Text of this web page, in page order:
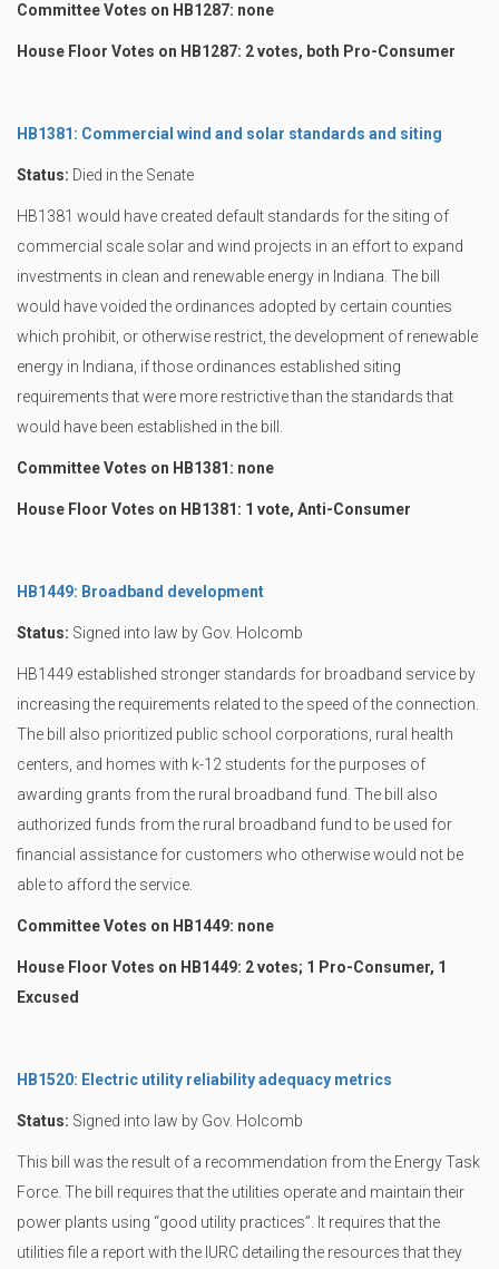
Committee Votes on HB1287: none
House Floor Votes on HB1287: 2 votes, both Pro-Consumer
HB1381: Commercial wind and solar standards and siting
Status: Died in the Senate
HB1381 would have created default standards for the siting of
commercial scale solar and wind projects in an effort to expand
investments in clean and renewable energy in Indiana. The bill
would have voided the ordinances adopted by certain counties
which prohibit, or otherwise restrict, the development of renewable
energy in Indiana, if those ordinances established siting
requirements that were more restrictive than the standards that
would have been established in the bill.
Committee Votes on HB1381: none
House Floor Votes on HB1381: 1 vote, Anti-Consumer
HB1449: Broadband development
Status: Signed into law by Gov. Holcomb
HB1449 established stronger standards for broadband service by
increasing the requirements related to the speed of the connection.
The bill also prioritized public school corporations, rural health
centers, and homes with k-12 students for the purposes of
awarding grants from the rural broadband fund. The bill also
authorized funds from the rural broadband fund to be used for
financial assistance for customers who otherwise would not be
able to afford the service.
Committee Votes on HB1449: none
House Floor Votes on HB1449: 2 votes; 1 Pro-Consumer, 1
Excused
HB1520: Electric utility reliability adequacy metrics
Status: Signed into law by Gov. Holcomb
This bill was the result of a recommendation from the Energy Task
Force. The bill requires that the utilities operate and maintain their
power plants using “good utility practices”. It requires that the
utilities file a report with the IURC detailing the resources that they